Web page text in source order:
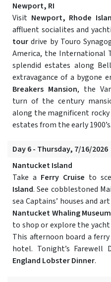
Newport, RI
Visit Newport, Rhode
affluent socialites and
tour drive by Touro
America, the International
splendid estates along
extravagance of a bygone
Breakers Mansion, the
turn of the century
along the magnificent
estates from the early 1900’s.
Day 6 - Thursday, 7/16/
Nantucket Island
Take a Ferry Cruise to
Island. See cobblestoned
sea Captains’ houses and
Nantucket Whaling Museum
to shop or explore the
This afternoon board a
hotel. Tonight’s
England Lobster Dinner.